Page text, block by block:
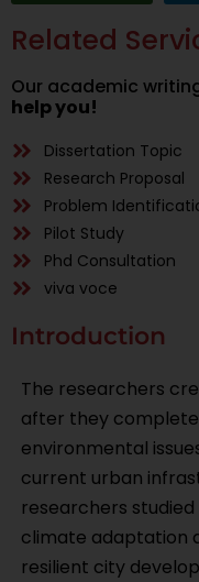
Related
Our academic
help you!
Dissertation Topic
Research Proposal
Problem
Pilot Study
Phd Consultation
viva voce
Introduction
The researchers
after they
environmental
current urban
researchers
climate adaptation
resilient city